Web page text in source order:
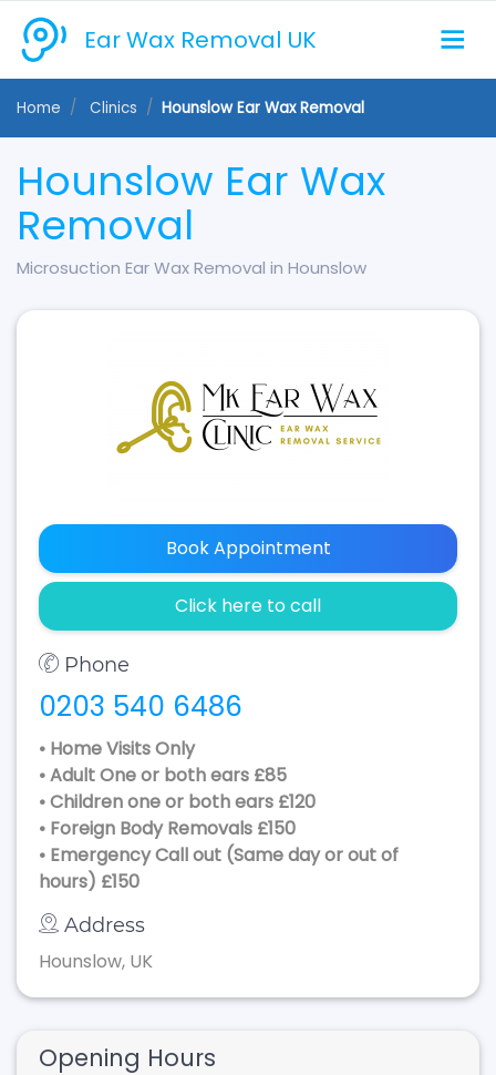
Ear Wax Removal UK
Home Clinics Hounslow Ear Wax Removal
Hounslow Ear Wax
Removal
Microsuction Ear Wax Removal in Hounslow
Book Appointment
Click here to call
Phone
0203 540 6486
• Home Visits Only
• Adult One or both ears £85
• Children one or both ears £120
• Foreign Body Removals £150
• Emergency Call out (Same day or out of
hours) £150
Address
Hounslow, UK
Opening Hours